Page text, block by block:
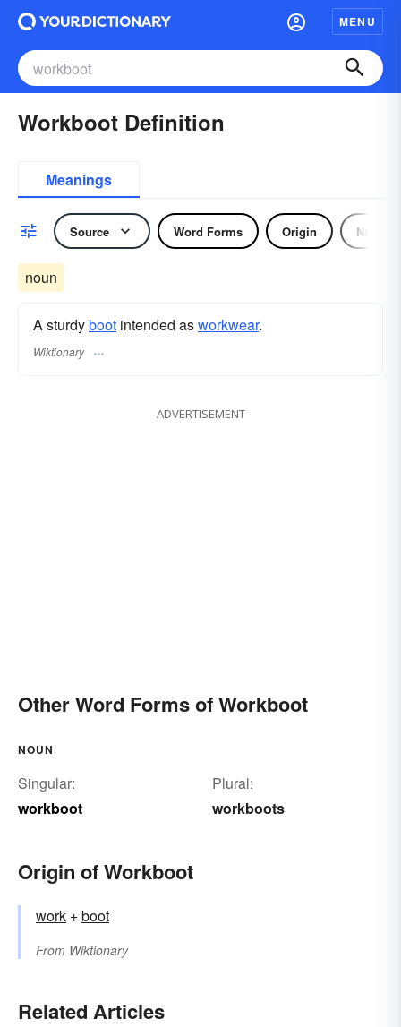
MENU
Workboot Definition
Meanings
Source Word Forms Origin Noun
noun
A sturdyboot intended asworkwear.
Wiktionary
ADVERTISEMENT
Other Word Forms of Workboot
NOUN
Singular:
workboot
Plural:
workboots
Origin of Workboot
work +‎boot
From Wiktionary
Related Articles